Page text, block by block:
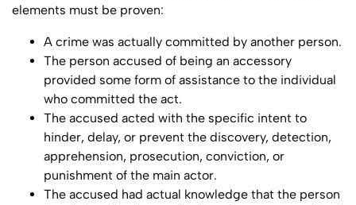
elements must be proven:
A crime was actually committed by another person.
The person accused of being an accessory
provided some form of assistance to the individual
who committed the act.
The accused acted with the specific intent to
hinder, delay, or prevent the discovery, detection,
apprehension, prosecution, conviction, or
punishment of the main actor.
The accused had actual knowledge that the person